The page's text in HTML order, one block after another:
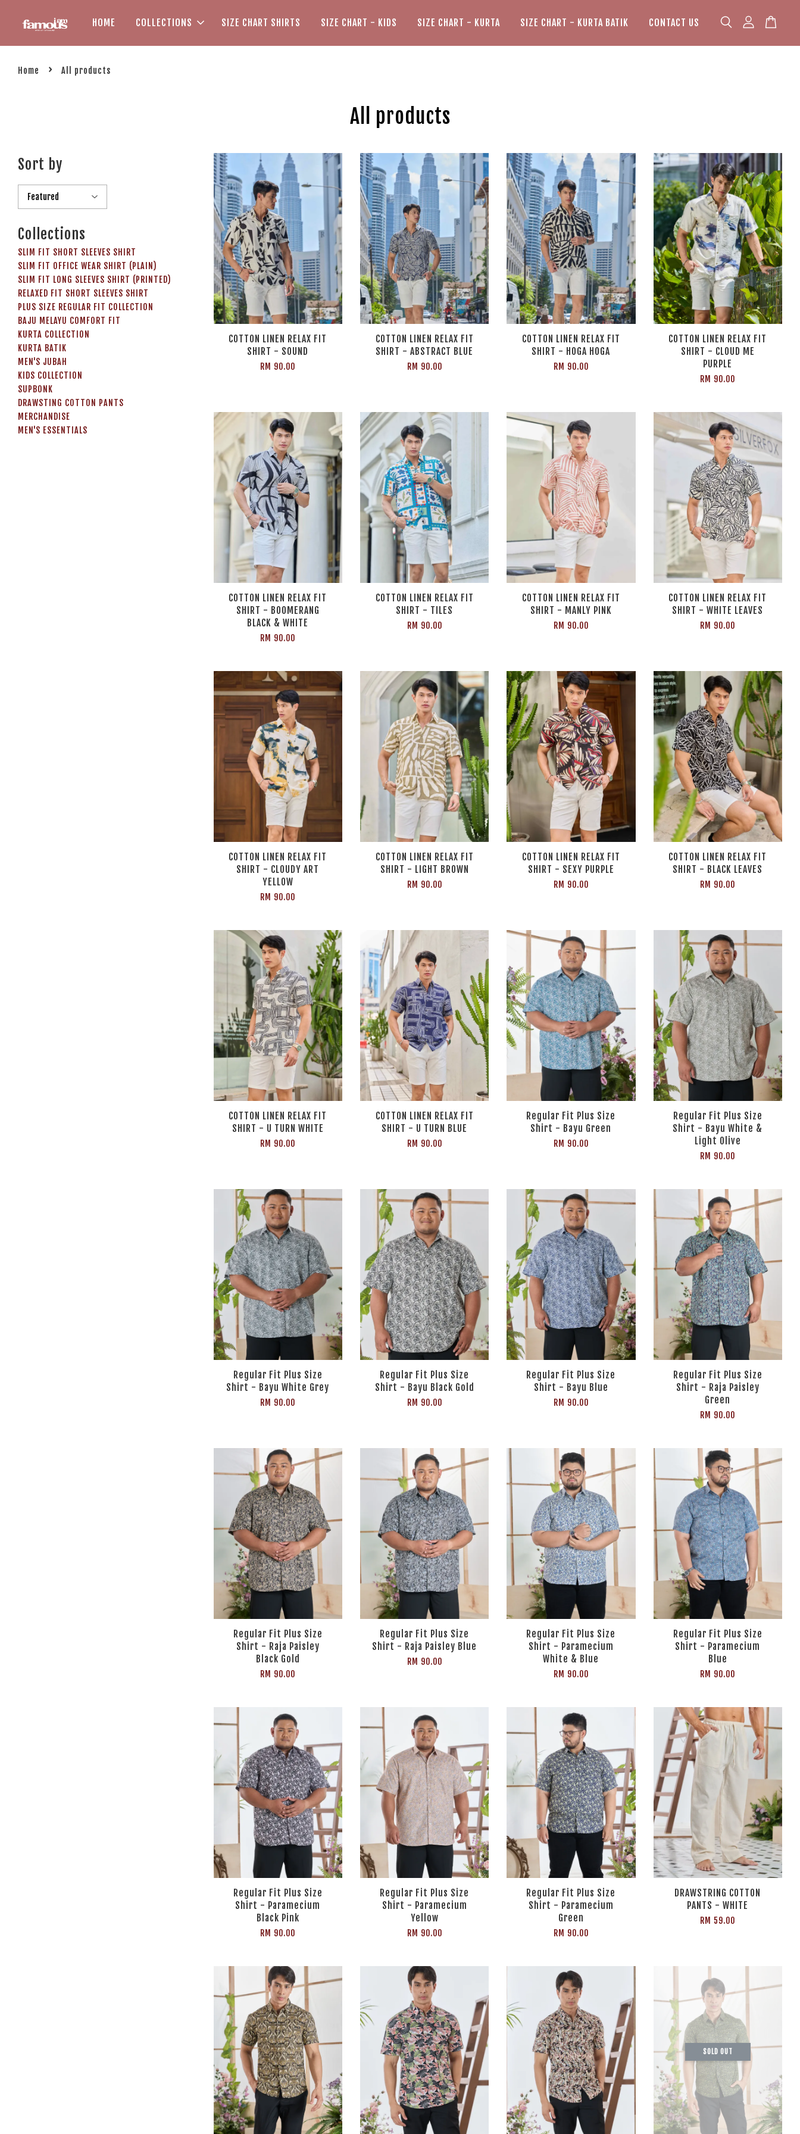
HOME COLLECTIONS SIZE CHART SHIRTS SIZE CHART - KIDS SIZE CHART - KURTA SIZE CHART - KURTA BATIK CONTACT US
Home › All products
All products
Sort by
Collections
SLIM FIT SHORT SLEEVES SHIRT
SLIM FIT OFFICE WEAR SHIRT (PLAIN)
SLIM FIT LONG SLEEVES SHIRT (PRINTED)
RELAXED FIT SHORT SLEEVES SHIRT
PLUS SIZE REGULAR FIT COLLECTION
BAJU MELAYU COMFORT FIT
KURTA COLLECTION
KURTA BATIK
MEN'S JUBAH
KIDS COLLECTION
SUPBONK
DRAWSTING COTTON PANTS
MERCHANDISE
MEN'S ESSENTIALS
COTTON LINEN RELAX FIT
SHIRT - SOUND
RM 90.00
COTTON LINEN RELAX FIT
SHIRT - ABSTRACT BLUE
RM 90.00
COTTON LINEN RELAX FIT
SHIRT - HOGA HOGA
RM 90.00
COTTON LINEN RELAX FIT
SHIRT - CLOUD ME
PURPLE
RM 90.00
COTTON LINEN RELAX FIT
SHIRT - BOOMERANG
BLACK & WHITE
RM 90.00
COTTON LINEN RELAX FIT
SHIRT - TILES
RM 90.00
COTTON LINEN RELAX FIT
SHIRT - MANLY PINK
RM 90.00
COTTON LINEN RELAX FIT
SHIRT - WHITE LEAVES
RM 90.00
COTTON LINEN RELAX FIT
SHIRT - CLOUDY ART
YELLOW
RM 90.00
COTTON LINEN RELAX FIT
SHIRT - LIGHT BROWN
RM 90.00
COTTON LINEN RELAX FIT
SHIRT - SEXY PURPLE
RM 90.00
COTTON LINEN RELAX FIT
SHIRT - BLACK LEAVES
RM 90.00
COTTON LINEN RELAX FIT
SHIRT - U TURN WHITE
RM 90.00
COTTON LINEN RELAX FIT
SHIRT - U TURN BLUE
RM 90.00
Regular Fit Plus Size
Shirt - Bayu Green
RM 90.00
Regular Fit Plus Size
Shirt - Bayu White &
Light Olive
RM 90.00
Regular Fit Plus Size
Shirt - Bayu White Grey
RM 90.00
Regular Fit Plus Size
Shirt - Bayu Black Gold
RM 90.00
Regular Fit Plus Size
Shirt - Bayu Blue
RM 90.00
Regular Fit Plus Size
Shirt - Raja Paisley
Green
RM 90.00
Regular Fit Plus Size
Shirt - Raja Paisley
Black Gold
RM 90.00
Regular Fit Plus Size
Shirt - Raja Paisley Blue
RM 90.00
Regular Fit Plus Size
Shirt - Paramecium
White & Blue
RM 90.00
Regular Fit Plus Size
Shirt - Paramecium
Blue
RM 90.00
Regular Fit Plus Size
Shirt - Paramecium
Black Pink
RM 90.00
Regular Fit Plus Size
Shirt - Paramecium
Yellow
RM 90.00
Regular Fit Plus Size
Shirt - Paramecium
Green
RM 90.00
DRAWSTRING COTTON
PANTS - WHITE
RM 59.00
SOLD OUT